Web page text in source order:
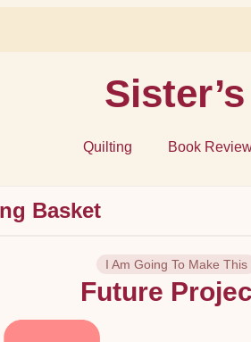
Quilting Book
Basket
I Am Going To Make This
Future